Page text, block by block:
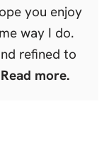
you enjoy
way I do.
refined to
Read more.